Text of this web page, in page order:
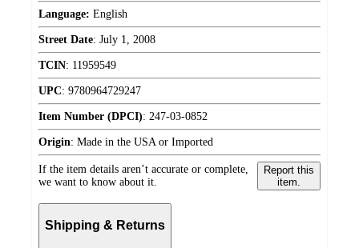
Language: English
Street Date: July 1, 2008
TCIN: 11959549
UPC: 9780964729247
Item Number (DPCI): 247-03-0852
Origin: Made in the USA or Imported
If the item details aren’t accurate or complete,
we want to know about it.
Report this
item.
Shipping & Returns